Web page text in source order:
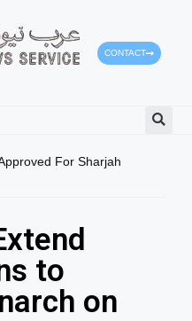
CONTACT
For Sharjah
to
on